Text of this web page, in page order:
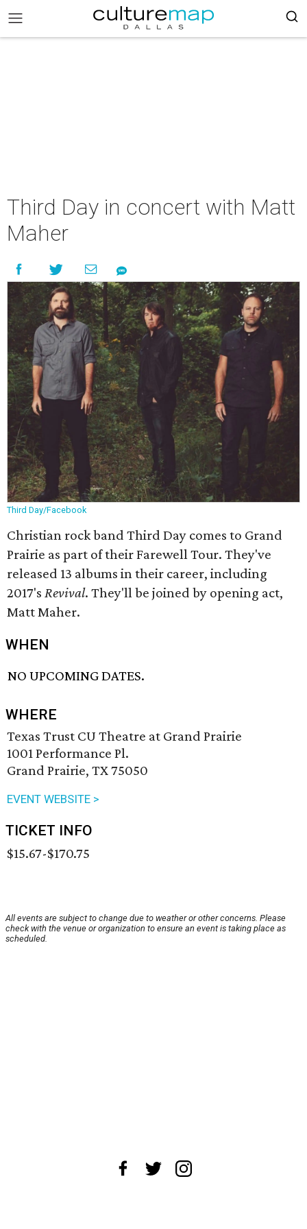
Third Day in concert with Matt
Maher
Third Day/Facebook
Christian rock band Third Day comes to Grand
Prairie as part of their Farewell Tour. They've
released 13 albums in their career, including
2017's Revival. They'll be joined by opening act,
Matt Maher.
WHEN
NO UPCOMING DATES.
WHERE
Texas Trust CU Theatre at Grand Prairie
1001 Performance Pl.
Grand Prairie, TX 75050
EVENT WEBSITE >
TICKET INFO
$15.67-$170.75
All events are subject to change due to weather or other concerns. Please
check with the venue or organization to ensure an event is taking place as
scheduled.